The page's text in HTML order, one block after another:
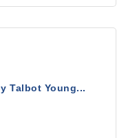
Talbot Young...